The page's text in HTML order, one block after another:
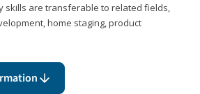
skills are transferable to related fields,
home staging, product